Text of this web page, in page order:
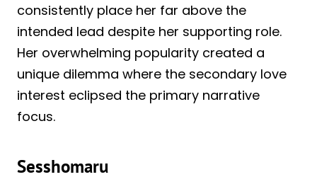
consistently place her far above the
intended lead despite her supporting role.
Her overwhelming popularity created a
unique dilemma where the secondary love
interest eclipsed the primary narrative
focus.
Sesshomaru